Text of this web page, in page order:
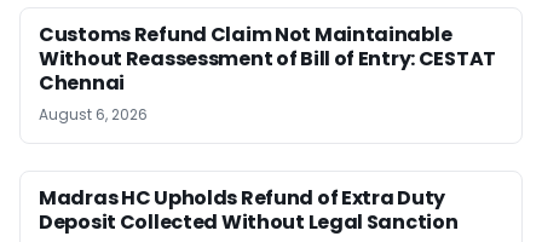
Customs Refund Claim Not Maintainable
Without Reassessment of Bill of Entry: CESTAT
Chennai
August 6, 2026
Madras HC Upholds Refund of Extra Duty
Deposit Collected Without Legal Sanction